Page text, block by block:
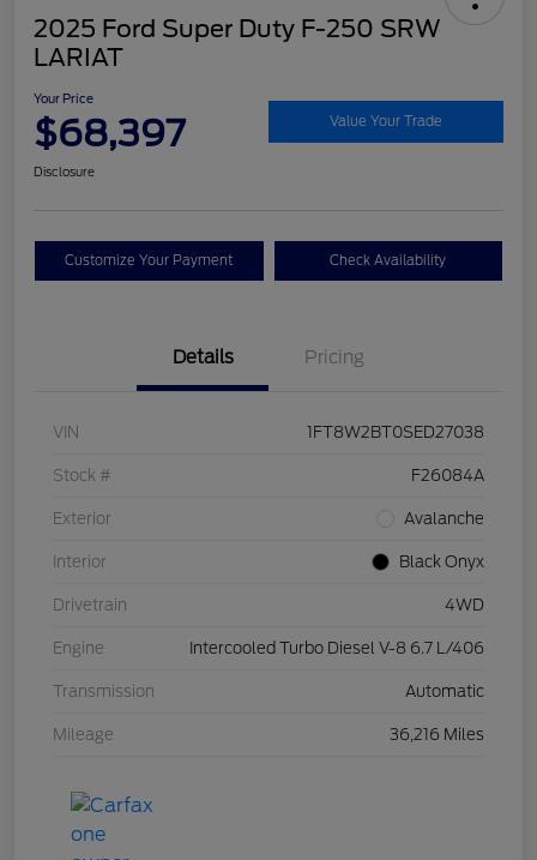
2025 Ford Super Duty F-250 SRW
LARIAT
Your Price
$68,397 Value Your Trade
Disclosure
Customize Your Payment Check Availability
Details Pricing
VIN 1FT8W2BT0SED27038
Stock # F26084A
Exterior Avalanche
Interior Black Onyx
Drivetrain 4WD
Engine Intercooled Turbo Diesel V-8 6.7 L/406
Transmission Automatic
Mileage 36,216 Miles